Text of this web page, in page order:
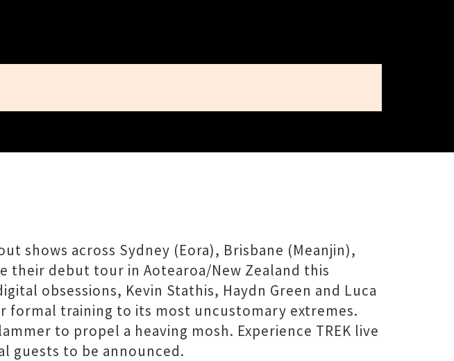
shows across Sydney (Eora), Brisbane (Meanjin),
their debut tour in Aotearoa/New Zealand this
obsessions, Kevin Stathis, Haydn Green and Luca
training to its most uncustomary extremes.
to propel a heaving mosh. Experience TREK live
guests to be announced.